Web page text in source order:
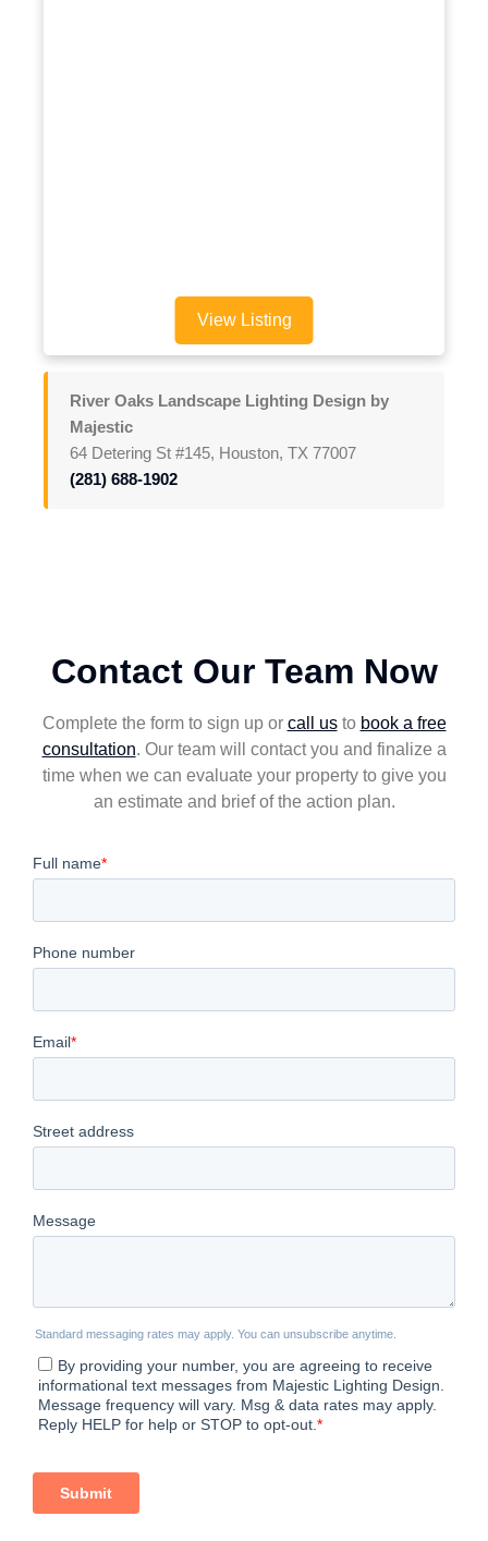
View Listing
River Oaks Landscape Lighting Design by
Majestic
64 Detering St #145, Houston, TX 77007
(281) 688-1902
Contact Our Team Now
Complete the form to sign up or call usto book a free
consultation. Our team will contact you and finalize a
time when we can evaluate your property to give you
an estimate and brief of the action plan.